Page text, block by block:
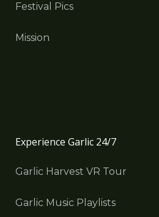
Festival Pics
Mission
Experience Garlic 24/7
Garlic Harvest VR Tour
Garlic Music Playlists